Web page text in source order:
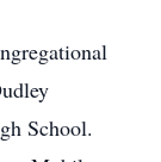
School.